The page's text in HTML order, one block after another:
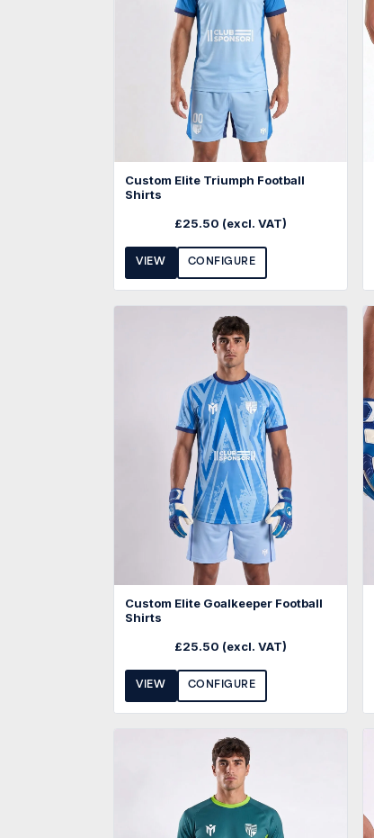
Custom Elite Triumph Football
Shirts
£25.50 (excl. VAT)
VIEW CONFIGURE
Custom Elite Goalkeeper Football
Shirts
£25.50 (excl. VAT)
VIEW CONFIGURE